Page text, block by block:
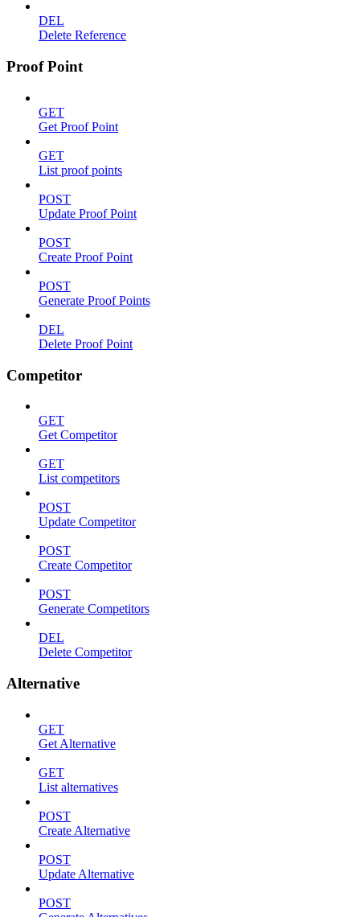
DEL
Delete Reference
Proof Point
GET
Get Proof Point
GET
List proof points
POST
Update Proof Point
POST
Create Proof Point
POST
Generate Proof Points
DEL
Delete Proof Point
Competitor
GET
Get Competitor
GET
List competitors
POST
Update Competitor
POST
Create Competitor
POST
Generate Competitors
DEL
Delete Competitor
Alternative
GET
Get Alternative
GET
List alternatives
POST
Create Alternative
POST
Update Alternative
POST